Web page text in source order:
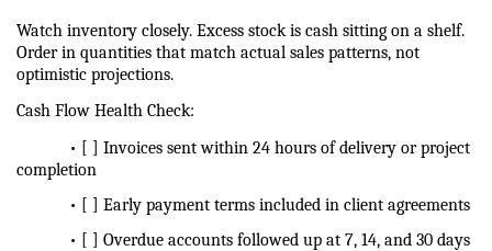
Watch inventory closely. Excess stock is cash sitting on a shelf.
Order in quantities that match actual sales patterns, not
optimistic projections.
Cash Flow Health Check:
• [ ] Invoices sent within 24 hours of delivery or project
completion
• [ ] Early payment terms included in client agreements
• [ ] Overdue accounts followed up at 7, 14, and 30 days